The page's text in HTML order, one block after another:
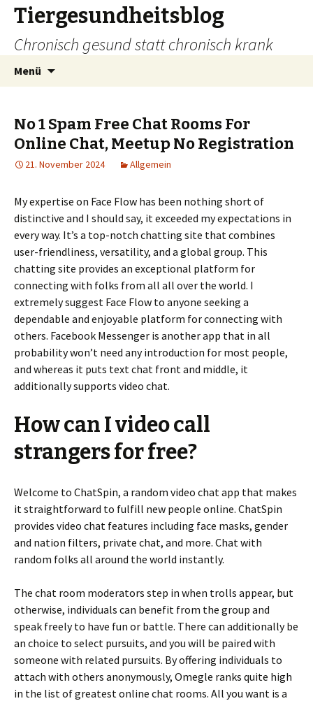
Tiergesundheitsblog
Chronisch gesund statt chronisch krank
Menü
No 1 Spam Free Chat Rooms For
Online Chat, Meetup No Registration
21. November 2024 Allgemein
My expertise on Face Flow has been nothing short of
distinctive and I should say, it exceeded my expectations in
every way. It’s a top-notch chatting site that combines
user-friendliness, versatility, and a global group. This
chatting site provides an exceptional platform for
connecting with folks from all all over the world. I
extremely suggest Face Flow to anyone seeking a
dependable and enjoyable platform for connecting with
others. Facebook Messenger is another app that in all
probability won’t need any introduction for most people,
and whereas it puts text chat front and middle, it
additionally supports video chat.
How can I video call
strangers for free?
Welcome to ChatSpin, a random video chat app that makes
it straightforward to fulfill new people online. ChatSpin
provides video chat features including face masks, gender
and nation filters, private chat, and more. Chat with
random folks all around the world instantly.
The chat room moderators step in when trolls appear, but
otherwise, individuals can benefit from the group and
speak freely to have fun or battle. There can additionally be
an choice to select pursuits, and you will be paired with
someone with related pursuits. By offering individuals to
attach with others anonymously, Omegle ranks quite high
in the list of greatest online chat rooms. All you want is a